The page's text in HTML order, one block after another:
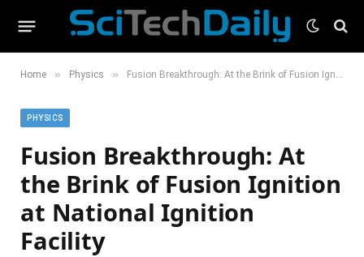
Home » Physics » Fusion Breakthrough: At the Brink of Fusion Ignition at National Ignition Facility
PHYSICS
Fusion Breakthrough: At
the Brink of Fusion Ignition
at National Ignition
Facility